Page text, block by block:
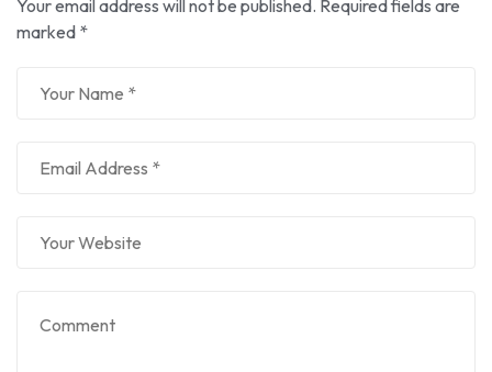
Your email address will not be published. Required fields are
marked *